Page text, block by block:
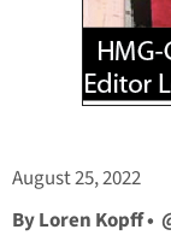
August 25, 2022
By Loren Kopff •